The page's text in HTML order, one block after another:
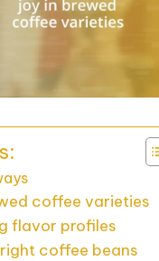
coffee varieties
flavor profiles
coffee beans